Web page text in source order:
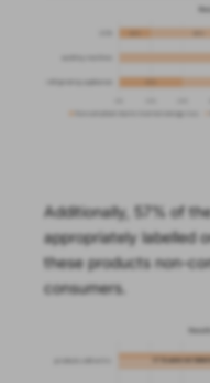
Additionally, 57% of
appropriately labelled
these products non-
consumers.